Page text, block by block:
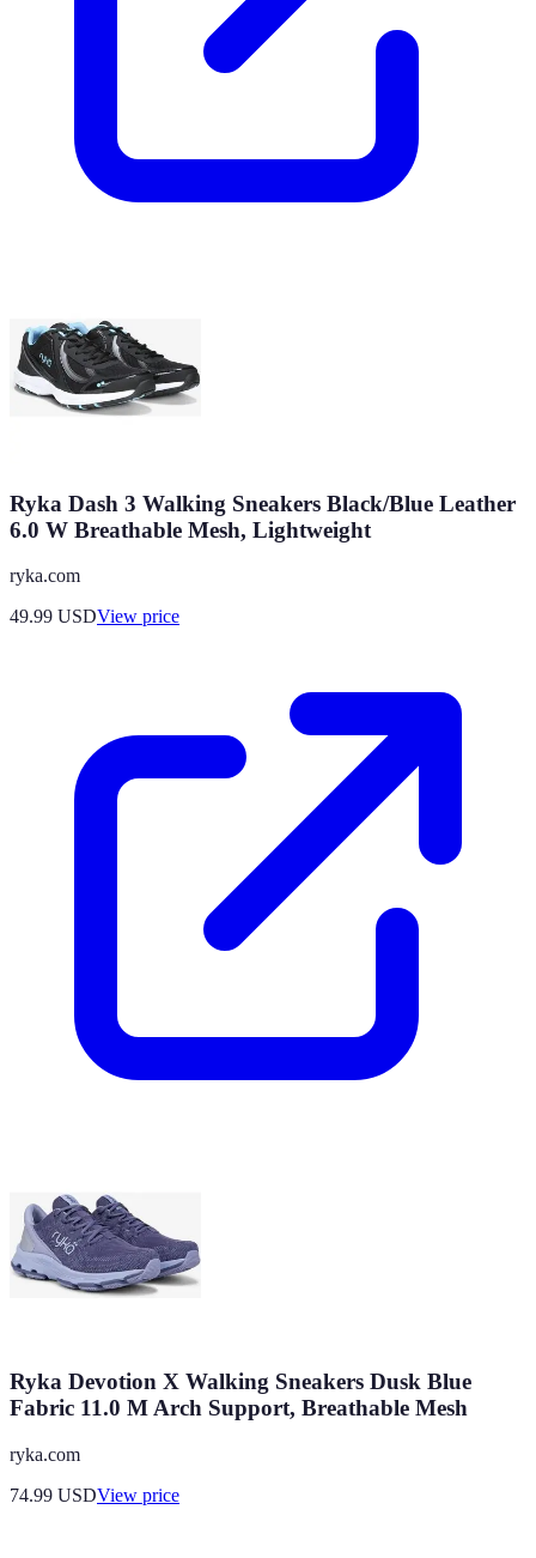
Ryka Dash 3 Walking Sneakers Black/Blue Leather
6.0 W Breathable Mesh, Lightweight
ryka.com
49.99 USDView price
Ryka Devotion X Walking Sneakers Dusk Blue
Fabric 11.0 M Arch Support, Breathable Mesh
ryka.com
74.99 USDView price